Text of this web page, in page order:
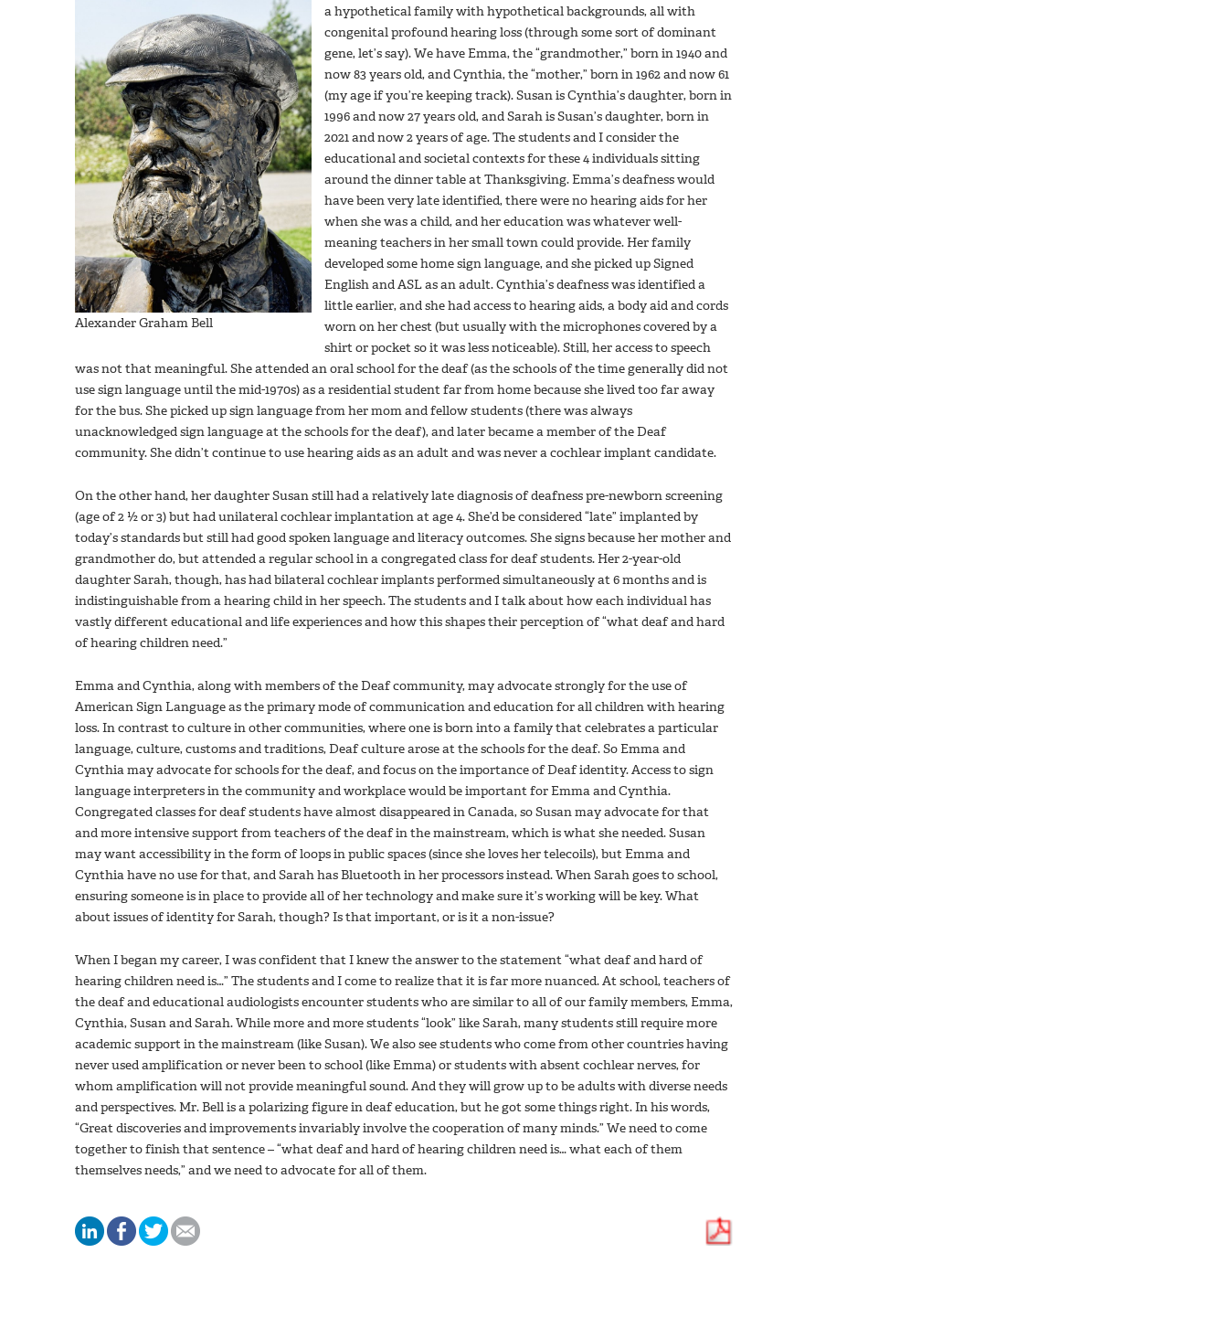
Alexander Graham Bell
a hypothetical family with hypothetical backgrounds, all with
congenital profound hearing loss (through some sort of dominant
gene, let’s say). We have Emma, the “grandmother,” born in 1940 and
now 83 years old, and Cynthia, the “mother,” born in 1962 and now 61
(my age if you’re keeping track). Susan is Cynthia’s daughter, born in
1996 and now 27 years old, and Sarah is Susan’s daughter, born in
2021 and now 2 years of age. The students and I consider the
educational and societal contexts for these 4 individuals sitting
around the dinner table at Thanksgiving. Emma’s deafness would
have been very late identified, there were no hearing aids for her
when she was a child, and her education was whatever well-
meaning teachers in her small town could provide. Her family
developed some home sign language, and she picked up Signed
English and ASL as an adult. Cynthia’s deafness was identified a
little earlier, and she had access to hearing aids, a body aid and cords
worn on her chest (but usually with the microphones covered by a
shirt or pocket so it was less noticeable). Still, her access to speech
was not that meaningful. She attended an oral school for the deaf (as the schools of the time generally did not
use sign language until the mid-1970s) as a residential student far from home because she lived too far away
for the bus. She picked up sign language from her mom and fellow students (there was always
unacknowledged sign language at the schools for the deaf), and later became a member of the Deaf
community. She didn’t continue to use hearing aids as an adult and was never a cochlear implant candidate.
On the other hand, her daughter Susan still had a relatively late diagnosis of deafness pre-newborn screening
(age of 2 ½ or 3) but had unilateral cochlear implantation at age 4. She’d be considered “late” implanted by
today’s standards but still had good spoken language and literacy outcomes. She signs because her mother and
grandmother do, but attended a regular school in a congregated class for deaf students. Her 2-year-old
daughter Sarah, though, has had bilateral cochlear implants performed simultaneously at 6 months and is
indistinguishable from a hearing child in her speech. The students and I talk about how each individual has
vastly different educational and life experiences and how this shapes their perception of “what deaf and hard
of hearing children need.”
Emma and Cynthia, along with members of the Deaf community, may advocate strongly for the use of
American Sign Language as the primary mode of communication and education for all children with hearing
loss. In contrast to culture in other communities, where one is born into a family that celebrates a particular
language, culture, customs and traditions, Deaf culture arose at the schools for the deaf. So Emma and
Cynthia may advocate for schools for the deaf, and focus on the importance of Deaf identity. Access to sign
language interpreters in the community and workplace would be important for Emma and Cynthia.
Congregated classes for deaf students have almost disappeared in Canada, so Susan may advocate for that
and more intensive support from teachers of the deaf in the mainstream, which is what she needed. Susan
may want accessibility in the form of loops in public spaces (since she loves her telecoils), but Emma and
Cynthia have no use for that, and Sarah has Bluetooth in her processors instead. When Sarah goes to school,
ensuring someone is in place to provide all of her technology and make sure it’s working will be key. What
about issues of identity for Sarah, though? Is that important, or is it a non-issue?
When I began my career, I was confident that I knew the answer to the statement “what deaf and hard of
hearing children need is…” The students and I come to realize that it is far more nuanced. At school, teachers of
the deaf and educational audiologists encounter students who are similar to all of our family members, Emma,
Cynthia, Susan and Sarah. While more and more students “look” like Sarah, many students still require more
academic support in the mainstream (like Susan). We also see students who come from other countries having
never used amplification or never been to school (like Emma) or students with absent cochlear nerves, for
whom amplification will not provide meaningful sound. And they will grow up to be adults with diverse needs
and perspectives. Mr. Bell is a polarizing figure in deaf education, but he got some things right. In his words,
“Great discoveries and improvements invariably involve the cooperation of many minds.” We need to come
together to finish that sentence – “what deaf and hard of hearing children need is… what each of them
themselves needs,” and we need to advocate for all of them.